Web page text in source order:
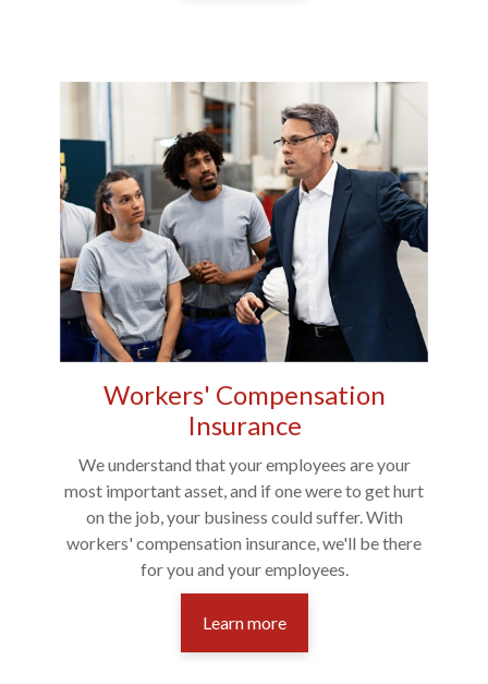
Workers' Compensation
Insurance
We understand that your employees are your
most important asset, and if one were to get hurt
on the job, your business could suffer. With
workers' compensation insurance, we'll be there
for you and your employees.
Learn more